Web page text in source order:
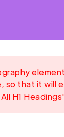
so that it
H1